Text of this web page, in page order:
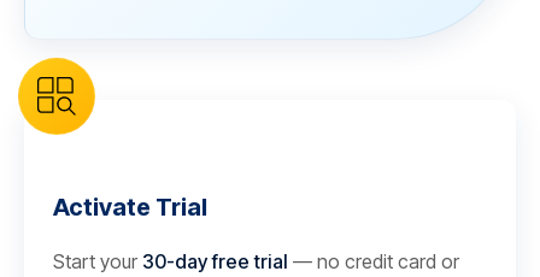
Activate Trial
Start your 30-day free trial — no credit card or